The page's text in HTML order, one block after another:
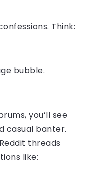
Think:
bubble.
you’ll see
casual banter.
threads
like: